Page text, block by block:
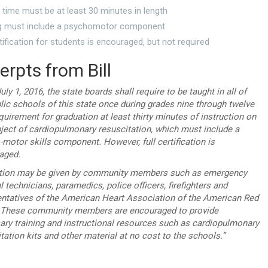
time must be at least 30 minutes in length
must include a psychomotor component
for students is encouraged, but not required
from Bill
1, 2016, the state boards shall require to be taught in all of
schools of this state once during grades nine through twelve
for graduation at least thirty minutes of instruction on
of cardiopulmonary resuscitation, which must include a
motor skills component. However, full certification is
may be given by community members such as emergency
technicians, paramedics, police officers, firefighters and
of the American Heart Association of the American Red
community members are encouraged to provide
training and instructional resources such as cardiopulmonary
kits and other material at no cost to the schools.”